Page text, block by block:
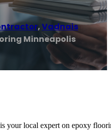
,Vadnais
Minneapolis
your local expert on epoxy